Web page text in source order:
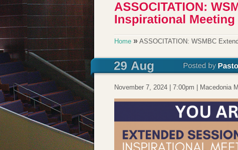
Home » ASSOCITATION: WSMBC
November 7, 2024 | 7:00pm | Macedonia